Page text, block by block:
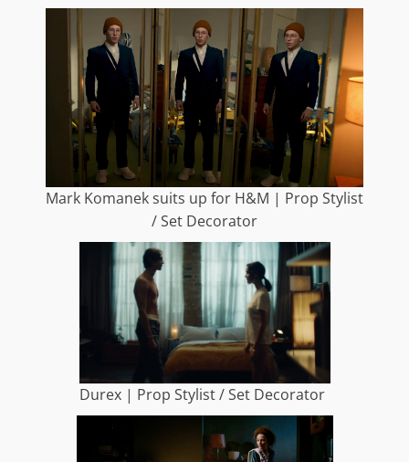
Mark Komanek suits up for H&M | Prop Stylist
/ Set Decorator
Durex | Prop Stylist / Set Decorator